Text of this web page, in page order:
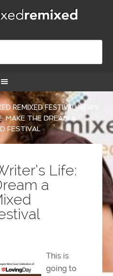
REMIXED FESTIVAL NEWS
MAKE THE DREAM A
FESTIVAL
Life:
a
This is
going to